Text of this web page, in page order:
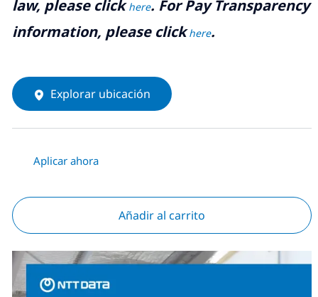
law, please clickhere. For Pay Transparency
information, please clickhere.
Explorar ubicación
Aplicar ahora
Añadir al carrito